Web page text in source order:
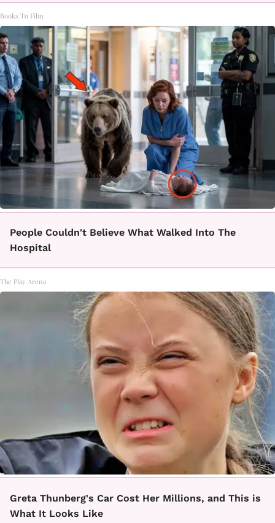
Books To Film
People Couldn't Believe What Walked Into The
Hospital
The Play Arena
Greta Thunberg's Car Cost Her Millions, and This is
What It Looks Like